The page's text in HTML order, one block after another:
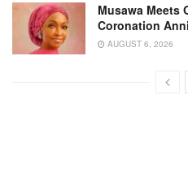
Musawa Meets
Coronation
AUGUST 6, 2026